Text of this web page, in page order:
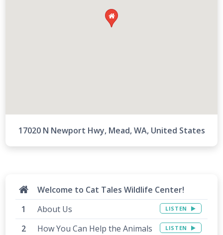

17020 N Newport Hwy, Mead, WA, United States
Welcome to Cat Tales Wildlife Center!
About Us
LISTEN
How You Can Help the Animals LISTEN